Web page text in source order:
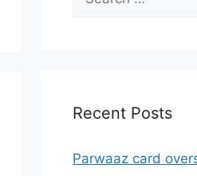
for:
Recent Posts
Parwaaz card